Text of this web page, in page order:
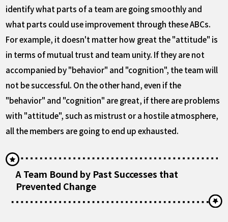
identify what parts of a team are going smoothly and
what parts could use improvement through these ABCs.
For example, it doesn't matter how great the "attitude" is
in terms of mutual trust and team unity. If they are not
accompanied by "behavior" and "cognition", the team will
not be successful. On the other hand, even if the
"behavior" and "cognition" are great, if there are problems
with "attitude", such as mistrust or a hostile atmosphere,
all the members are going to end up exhausted.
A Team Bound by Past Successes that
Prevented Change